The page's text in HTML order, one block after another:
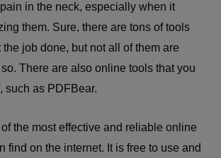
in the neck, especially when it
them. Sure, there are tons of tools
job done, but not all of them are
There are also online tools that you
such as PDFBear.
the most effective and reliable online
find on the internet. It is free to use and